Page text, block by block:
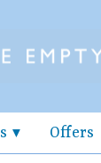
Offers